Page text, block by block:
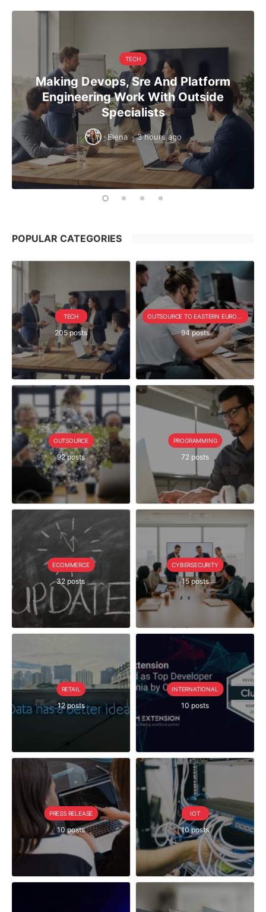
TECH
Making Devops, Sre And Platform
Engineering Work With Outside
Specialists
Elena · 3 hours ago
POPULAR CATEGORIES
TECH
205 posts 94 posts
OUTSOURCE
92 posts
PROGRAMMING
72 posts
ECOMMERCE
32 posts
CYBERSECURITY
15 posts
RETAIL
12 posts
INTERNATIONAL
10 posts
PRESS RELEASE
10 posts
IOT
10 posts